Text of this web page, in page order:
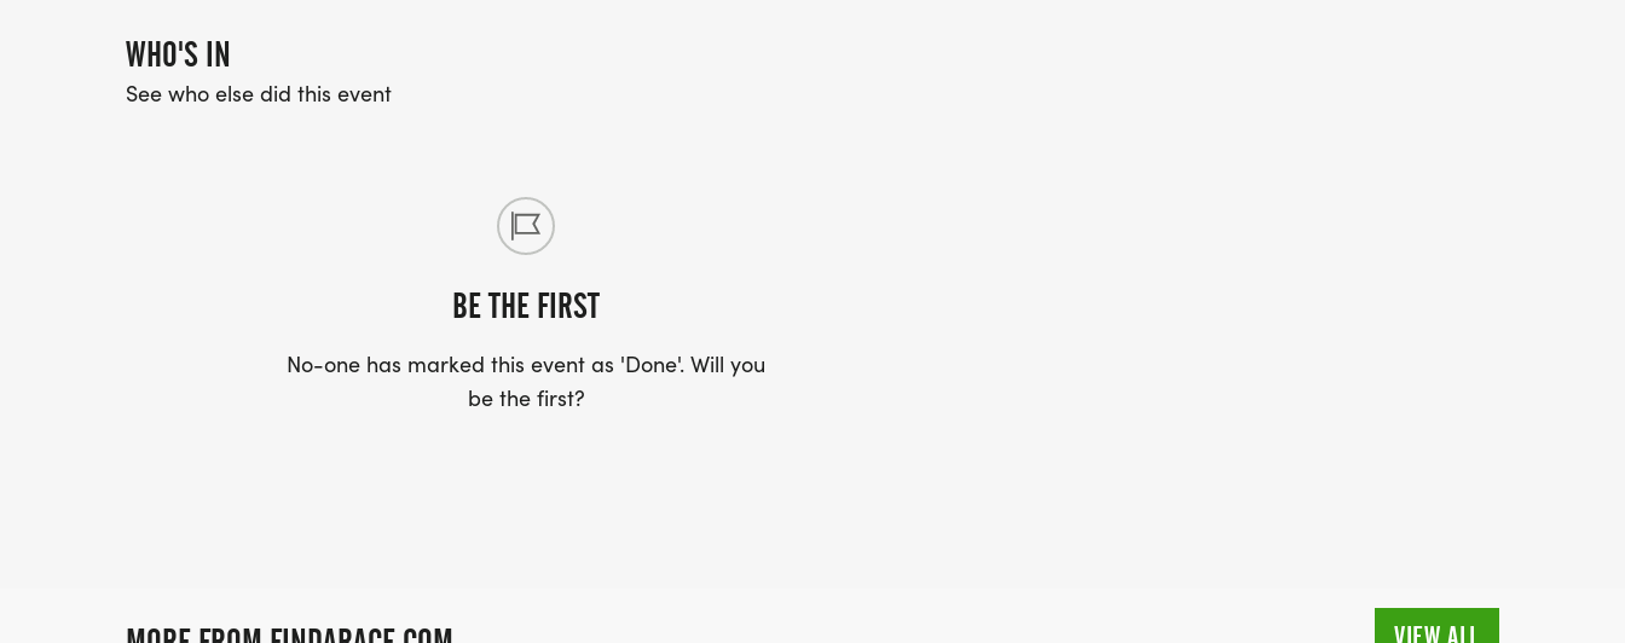
WHO'S IN
See who else did this event
BE THE FIRST
No-one has marked this event as 'Done'. Will you
be the first?